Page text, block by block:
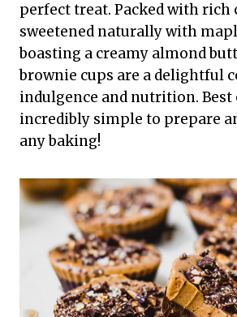
perfect treat. Packed with rich
sweetened naturally with
boasting a creamy almond
brownie cups are a delightful
indulgence and nutrition. Best
incredibly simple to prepare
any baking!